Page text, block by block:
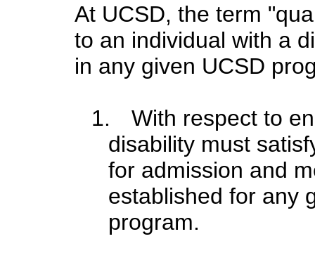
At UCSD, the term
to an individual with a
in any given UCSD
1.
With respect to
disability must
for admission and
established for any
program.